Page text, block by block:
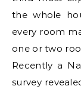
the whole
every room
one or two
Recently a
survey